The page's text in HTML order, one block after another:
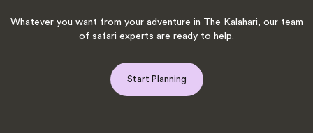
Whatever you want from your adventure in The Kalahari, our team
of safari experts are ready to help.
Start Planning